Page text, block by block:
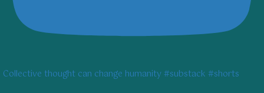
Collective thought can change humanity #substack #shorts